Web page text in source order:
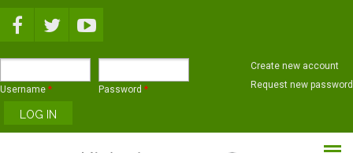
Username * Password *
Create new account
Request new password